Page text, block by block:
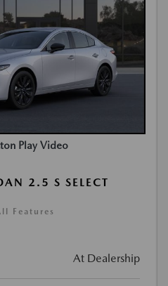
Play Video
2.5 S SELECT
Features
At Dealership